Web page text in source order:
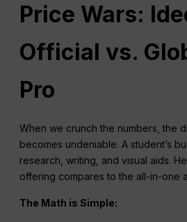
Price Wars:
Official vs.
Pro
When we crunch the numbers, the
becomes undeniable. A student’s
research, writing, and visual aids.
offering compares to the all-in-one
The Math is Simple: